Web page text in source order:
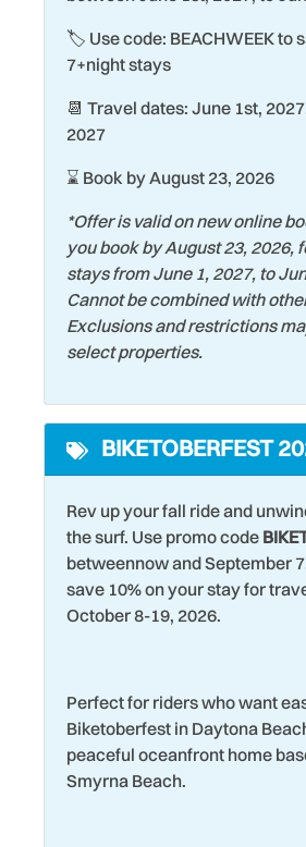
Elevator
Exterior Lighting
Fire Extinguisher
Fishing
Historic
Hospital
Kitchen
Laptop friendly work
Laundromat
Living Room
Marina
Microwave
Museums
🏷️ Use code: BEACHWEEK to
7+night stays
📆 Travel dates: June 1st,
2027
⌛ Book by August 23, 2026
*Offer is valid on new online
you book by August 23, 2026,
stays from June 1, 2027, to
Cannot be combined with
Exclusions and restrictions
select properties.
BIKETOBERFEST
Rev up your fall ride and
the surf. Use promo code
betweennow and September
save 10% on your stay for
October 8-19, 2026.
Perfect for riders who want
Biketoberfest in Daytona
peaceful oceanfront home
Smyrna Beach.